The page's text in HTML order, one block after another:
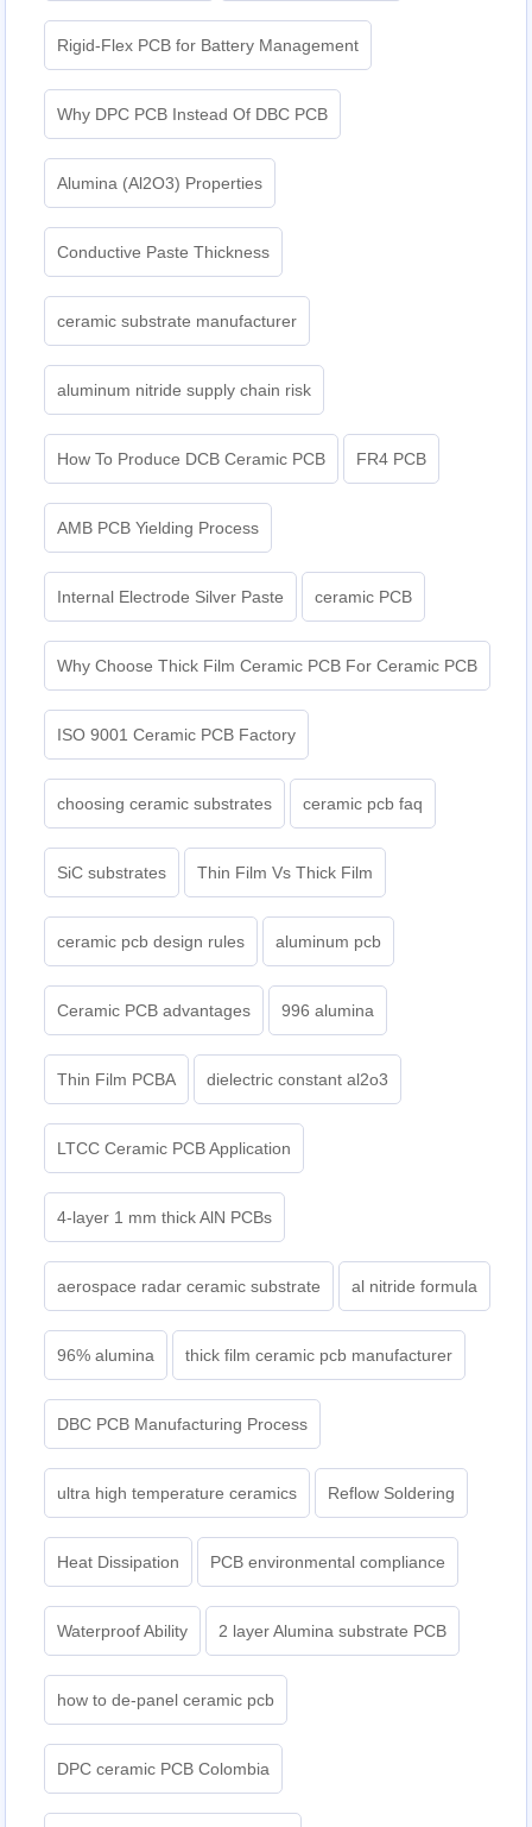
Rigid-Flex PCB for Battery Management
Why DPC PCB Instead Of DBC PCB
Alumina (Al2O3) Properties
Conductive Paste Thickness
ceramic substrate manufacturer
aluminum nitride supply chain risk
How To Produce DCB Ceramic PCB FR4 PCB
AMB PCB Yielding Process
Internal Electrode Silver Paste ceramic PCB
Why Choose Thick Film Ceramic PCB For Ceramic PCB
ISO 9001 Ceramic PCB Factory
choosing ceramic substrates ceramic pcb faq
SiC substrates Thin Film Vs Thick Film
ceramic pcb design rules aluminum pcb
Ceramic PCB advantages 996 alumina
Thin Film PCBA dielectric constant al2o3
LTCC Ceramic PCB Application
4-layer 1 mm thick AlN PCBs
aerospace radar ceramic substrate al nitride formula
96% alumina thick film ceramic pcb manufacturer
DBC PCB Manufacturing Process
ultra high temperature ceramics Reflow Soldering
Heat Dissipation PCB environmental compliance
Waterproof Ability 2 layer Alumina substrate PCB
how to de-panel ceramic pcb
DPC ceramic PCB Colombia